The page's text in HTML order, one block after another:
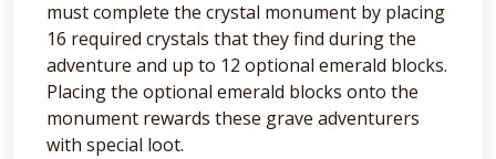
must complete the crystal monument by placing
16 required crystals that they find during the
adventure and up to 12 optional emerald blocks.
Placing the optional emerald blocks onto the
monument rewards these grave adventurers
with special loot.